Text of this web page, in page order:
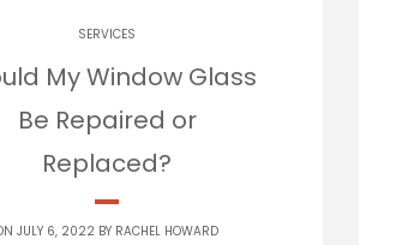
SERVICES
My Window Glass
Be Repaired or
Replaced?
JULY 6, 2022 BY RACHEL HOWARD